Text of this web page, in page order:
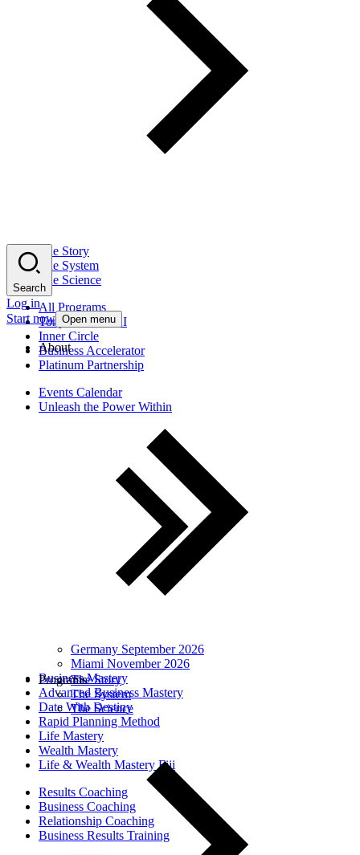
The Story
The System
The Science
All Programs
Tony Robbins AI
Inner Circle
Business Accelerator
Platinum Partnership
Events Calendar
Unleash the Power Within
Germany September 2026
Miami November 2026
Business Mastery
Advanced Business Mastery
Date With Destiny
Rapid Planning Method
Life Mastery
Wealth Mastery
Life & Wealth Mastery Fiji
Results Coaching
Business Coaching
Relationship Coaching
Business Results Training
Search
Log in
Start now Open menu
About
The Story
The System
The Science
Programs